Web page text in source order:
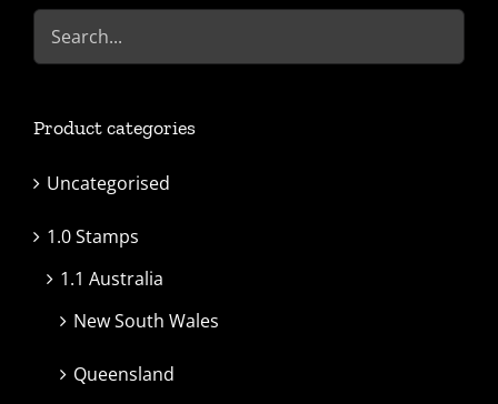
Product categories
Uncategorised
1.0 Stamps
1.1 Australia
New South Wales
Queensland